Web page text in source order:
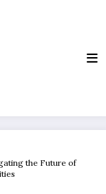
the Future of